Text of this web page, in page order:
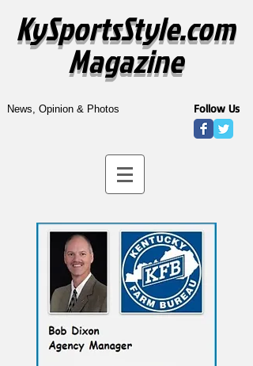
KySportsStyle.com
Magazine
News, Opinion & Photos Follow Us